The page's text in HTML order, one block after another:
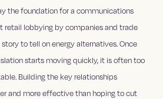
the foundation for a communications
retail lobbying by companies and trade
to tell on energy alternatives. Once
starts moving quickly, it is often too
Building the key relationships
and more effective than hoping to cut